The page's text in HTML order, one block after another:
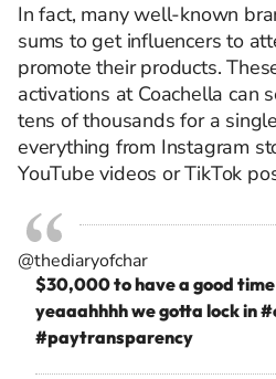
In fact, many well-known
sums to get influencers to
promote their products.
activations at Coachella can
tens of thousands for a
everything from Instagram
YouTube videos or TikTok
@thediaryofchar
$30,000 to have a good
yeaaahhhh we gotta lock in
#paytransparency